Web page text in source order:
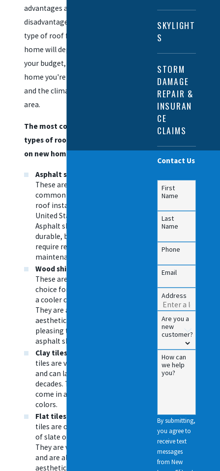
advantages and
disadvantages. The best
type of roof for your
home will depend on
your budget, the type of
home you're building,
and the climate in your
area.
The most common
types of roofs installed
on new homes include:
Asphalt shingles
These are the most
common type of
roof installed in the
United States.
Asphalt shingles are
durable, but they do
require regular
maintenance.
Wood shingles
These are a good
choice for homes in
a cooler climate.
They are also more
aesthetically
pleasing than
asphalt shingles.
Clay tiles
tiles are very durable
and can last for
decades. They also
come in a variety of
colors.
Flat tiles
tiles are often made
of slate or concrete.
They are very durable
and are also more
aesthetically
SKYLIGHT
S
STORM
DAMAGE
REPAIR &
INSURAN
CE
CLAIMS
Contact Us
First
Name
Last
Name
Phone
Email
Address
Are you a
new
customer?
How can
we help
you?
By submitting,
you agree to
receive text
messages
from New